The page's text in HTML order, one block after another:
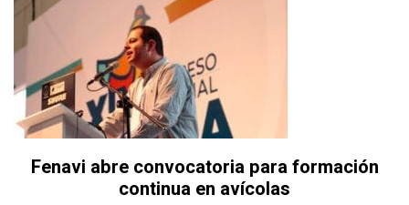
Fenavi abre convocatoria para formación
continua en avícolas